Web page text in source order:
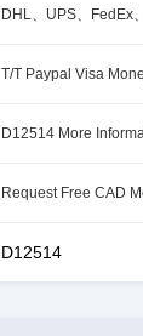
DHL、UPS、FedEx
T/T Paypal Visa
D12514 More
Request Free CAD
D12514